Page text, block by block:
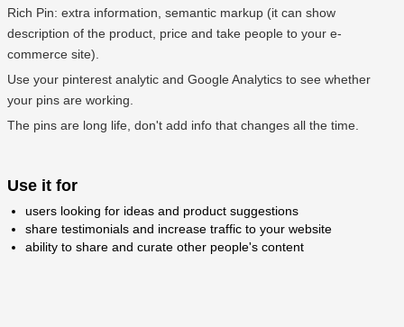
Rich Pin: extra information, semantic markup (it can show
description of the product, price and take people to your e-
commerce site).
Use your pinterest analytic and Google Analytics to see whether
your pins are working.
The pins are long life, don't add info that changes all the time.
Use it for
users looking for ideas and product suggestions
share testimonials and increase traffic to your website
ability to share and curate other people's content